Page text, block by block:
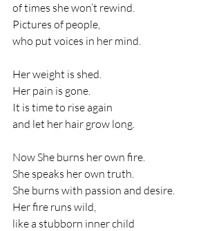
of times she won’t rewind.
Pictures of people,
who put voices in her mind.
Her weight is shed.
Her pain is gone.
It is time to rise again
and let her hair grow long.
Now She burns her own fire.
She speaks her own truth.
She burns with passion and desire.
Her fire runs wild,
like a stubborn inner child